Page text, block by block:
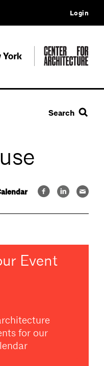
Login
Search
Event
for our